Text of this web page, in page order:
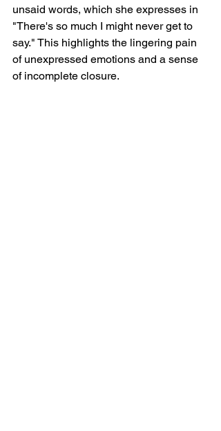
unsaid words, which she expresses in
"There's so much I might never get to
say." This highlights the lingering pain
of unexpressed emotions and a sense
of incomplete closure.